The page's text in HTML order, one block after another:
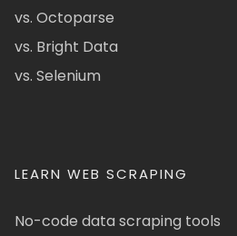
vs. Octoparse
vs. Bright Data
vs. Selenium
LEARN WEB SCRAPING
No-code data scraping tools